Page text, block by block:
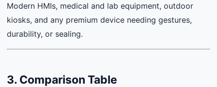
Modern HMIs, medical and lab equipment, outdoor
kiosks, and any premium device needing gestures,
durability, or sealing.
3. Comparison Table